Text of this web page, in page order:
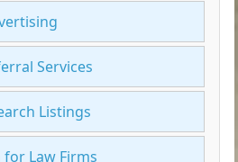
Services
Listings
for Law Firms